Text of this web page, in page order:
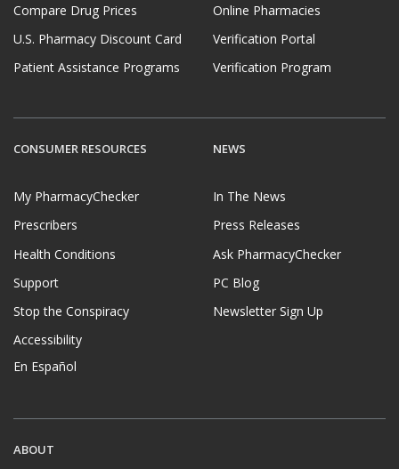
Compare Drug Prices
U.S. Pharmacy Discount Card
Patient Assistance Programs
Online Pharmacies
Verification Portal
Verification Program
CONSUMER RESOURCES
My PharmacyChecker
Prescribers
Health Conditions
Support
Stop the Conspiracy
Accessibility
En Español
NEWS
In The News
Press Releases
Ask PharmacyChecker
PC Blog
Newsletter Sign Up
ABOUT